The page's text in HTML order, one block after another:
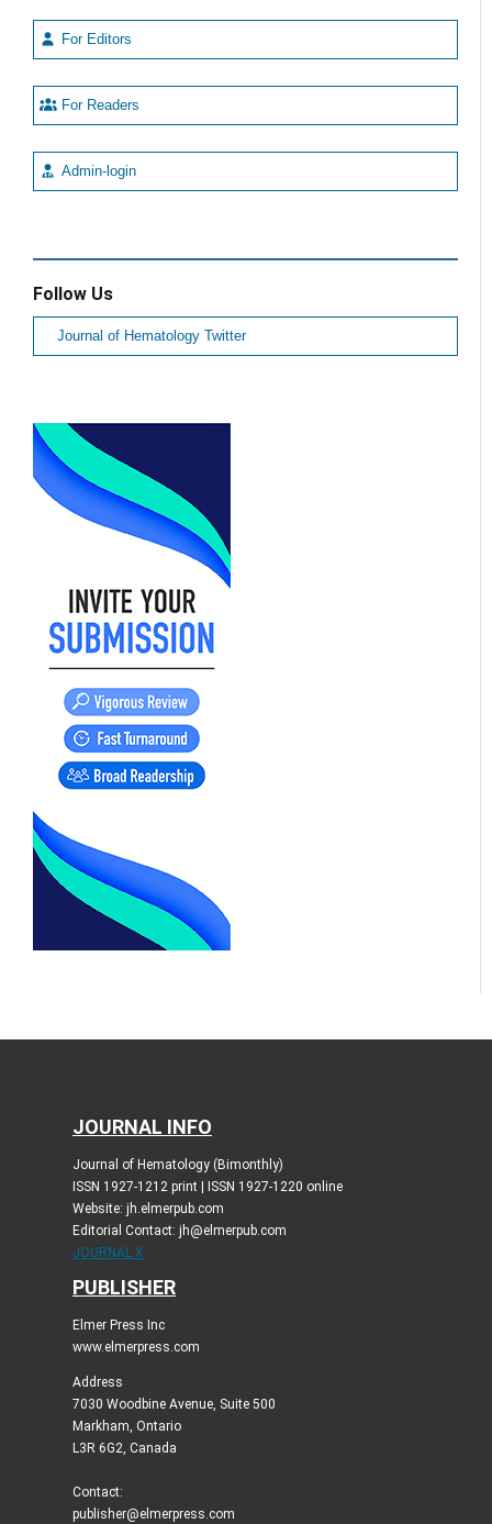
For Editors
For Readers
Admin-login
Follow Us
Journal of Hematology Twitter
JOURNAL INFO
Journal of Hematology (Bimonthly)
ISSN 1927-1212 print | ISSN 1927-1220 online
Website: jh.elmerpub.com
Editorial Contact: jh@elmerpub.com
JOURNAL X
PUBLISHER
Elmer Press Inc
www.elmerpress.com
Address
7030 Woodbine Avenue, Suite 500
Markham, Ontario
L3R 6G2, Canada
Contact:
publisher@elmerpress.com